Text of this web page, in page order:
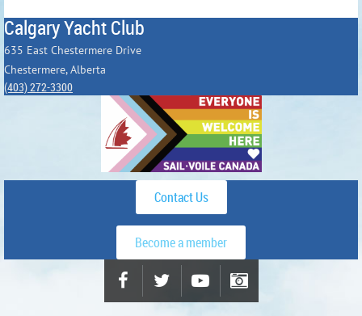
Calgary Yacht Club
635 East Chestermere Drive
Chestermere, Alberta
(403) 272-3300
Contact Us
Become a member